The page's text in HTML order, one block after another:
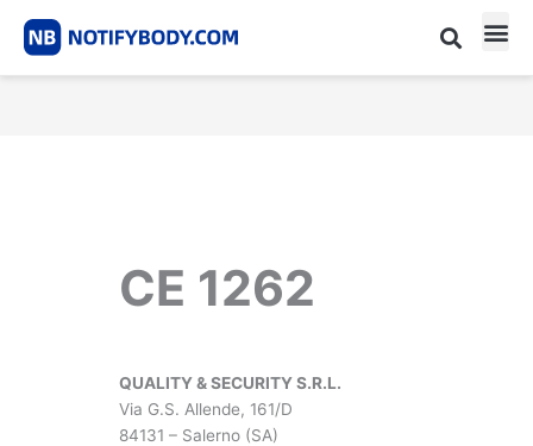
CE 1262
QUALITY & SECURITY S.R.L.
Via G.S. Allende, 161/D
84131 – Salerno (SA)